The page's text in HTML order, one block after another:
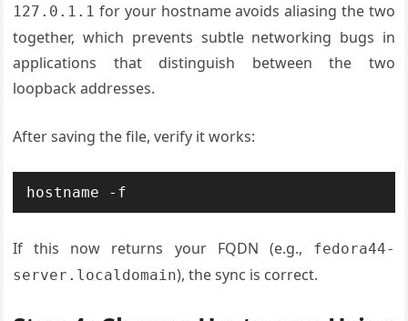
127.0.1.1 for your hostname avoids aliasing the two
together, which prevents subtle networking bugs in
applications that distinguish between the two
loopback addresses.
After saving the file, verify it works:
hostname -f
If this now returns your FQDN (e.g.,
fedora44-
server.localdomain), the sync is correct.